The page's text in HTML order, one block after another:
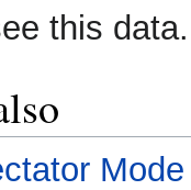
this data.
Mode